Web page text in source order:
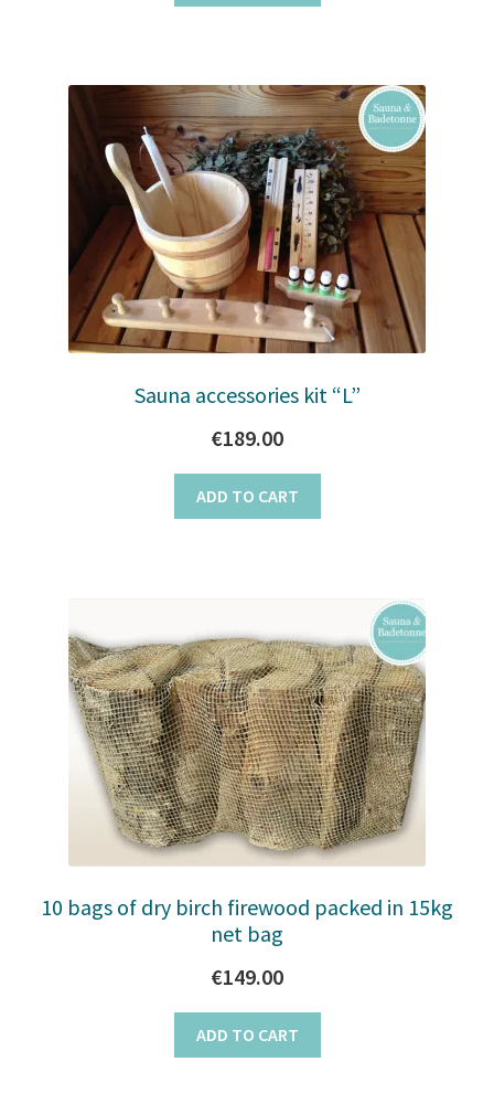
Sauna accessories kit “L”
€189.00
ADD TO CART
10 bags of dry birch firewood packed in 15kg
net bag
€149.00
ADD TO CART